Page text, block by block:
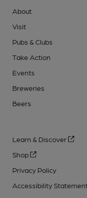
About
Visit
Pubs & Clubs
Take Action
Events
Breweries
Beers
Learn & Discover
Shop
Privacy Policy
Accessibility